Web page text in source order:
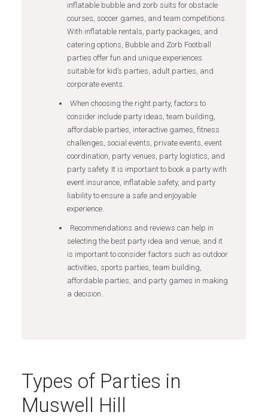
inflatable bubble and zorb suits for obstacle
courses, soccer games, and team competitions.
With inflatable rentals, party packages, and
catering options, Bubble and Zorb Football
parties offer fun and unique experiences
suitable for kid’s parties, adult parties, and
corporate events.
When choosing the right party, factors to
consider include party ideas, team building,
affordable parties, interactive games, fitness
challenges, social events, private events, event
coordination, party venues, party logistics, and
party safety. It is important to book a party with
event insurance, inflatable safety, and party
liability to ensure a safe and enjoyable
experience.
Recommendations and reviews can help in
selecting the best party idea and venue, and it
is important to consider factors such as outdoor
activities, sports parties, team building,
affordable parties, and party games in making
a decision.
Types of Parties in
Muswell Hill